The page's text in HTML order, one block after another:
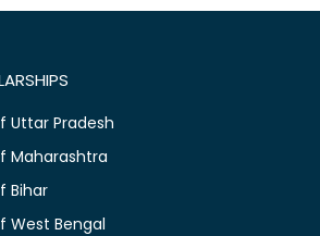
Uttar Pradesh
Maharashtra
Bihar
West Bengal